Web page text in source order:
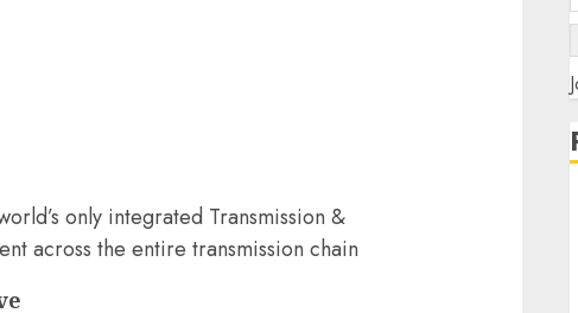
only integrated Transmission &
across the entire transmission chain